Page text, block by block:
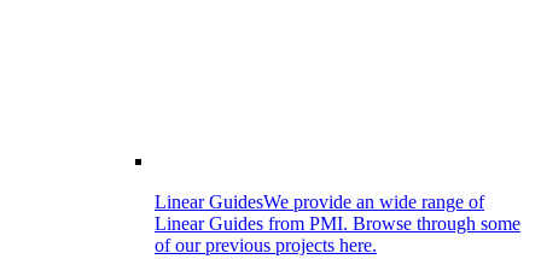
Linear GuidesWe provide an wide range of
Linear Guides from PMI. Browse through some
of our previous projects here.